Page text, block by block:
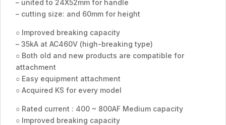
– united to 24X52mm for handle
– cutting size: and 60mm for height
○ Improved breaking capacity
– 35kA at AC460V (high-breaking type)
○ Both old and new products are compatible for
attachment
○ Easy equipment attachment
○ Acquired KS for every model
○ Rated current : 400 ~ 800AF Medium capacity
○ Improved breaking capacity